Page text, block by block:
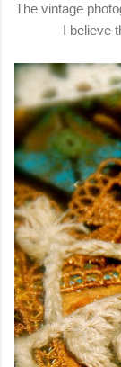
The vintage
I believe